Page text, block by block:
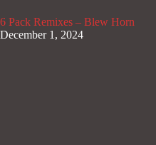
6 Pack Remixes – Blew Horn
December 1, 2024